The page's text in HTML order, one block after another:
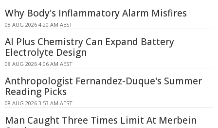
Why Body's Inflammatory Alarm Misfires
08 AUG 2026 4:20 AM AEST
AI Plus Chemistry Can Expand Battery
Electrolyte Design
08 AUG 2026 4:06 AM AEST
Anthropologist Fernandez-Duque's Summer
Reading Picks
08 AUG 2026 3:53 AM AEST
Man Caught Three Times Limit At Merbein